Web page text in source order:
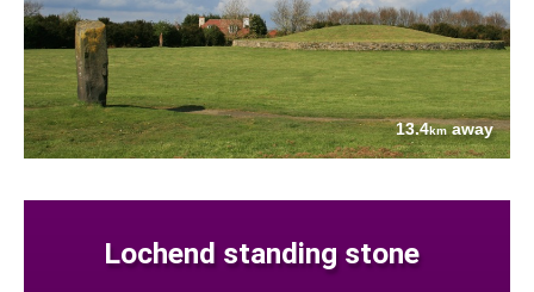
13.4kmaway
Lochend standing stone